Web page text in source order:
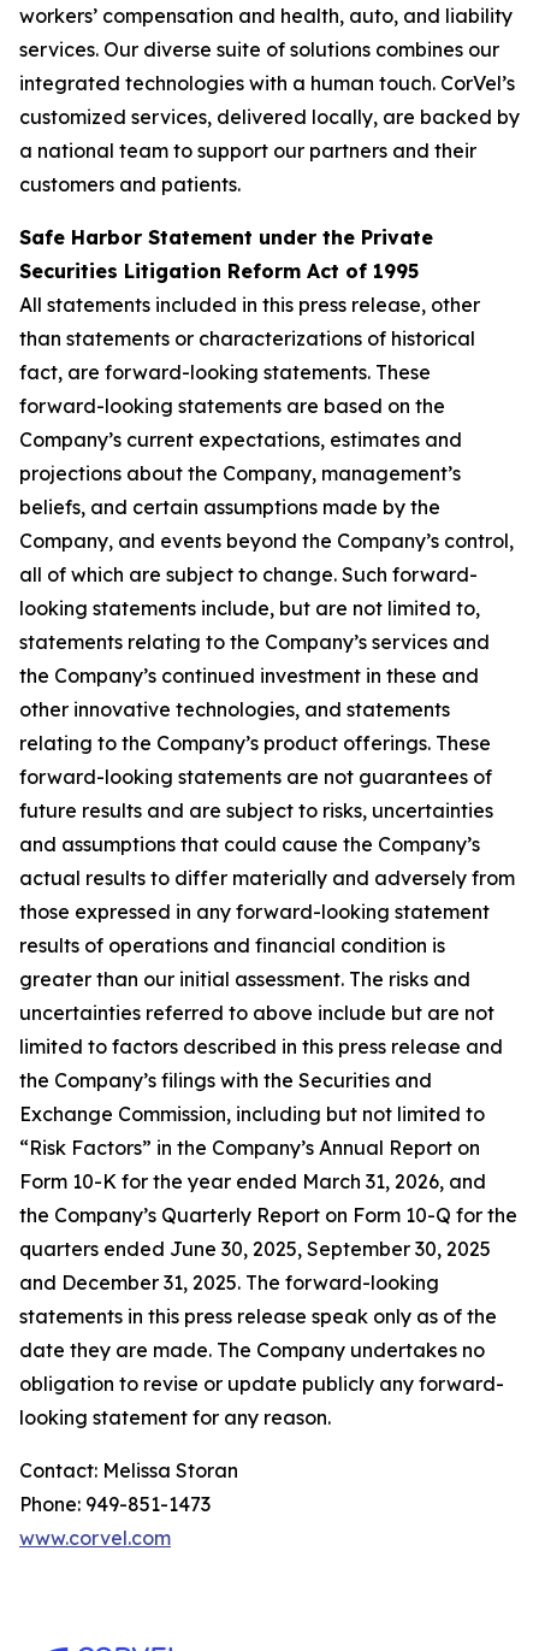
workers’ compensation and health, auto, and liability
services. Our diverse suite of solutions combines our
integrated technologies with a human touch. CorVel’s
customized services, delivered locally, are backed by
a national team to support our partners and their
customers and patients.
Safe Harbor Statement under the Private
Securities Litigation Reform Act of 1995
All statements included in this press release, other
than statements or characterizations of historical
fact, are forward-looking statements. These
forward-looking statements are based on the
Company’s current expectations, estimates and
projections about the Company, management’s
beliefs, and certain assumptions made by the
Company, and events beyond the Company’s control,
all of which are subject to change. Such forward-
looking statements include, but are not limited to,
statements relating to the Company’s services and
the Company’s continued investment in these and
other innovative technologies, and statements
relating to the Company’s product offerings. These
forward-looking statements are not guarantees of
future results and are subject to risks, uncertainties
and assumptions that could cause the Company’s
actual results to differ materially and adversely from
those expressed in any forward-looking statement
results of operations and financial condition is
greater than our initial assessment. The risks and
uncertainties referred to above include but are not
limited to factors described in this press release and
the Company’s filings with the Securities and
Exchange Commission, including but not limited to
“Risk Factors” in the Company’s Annual Report on
Form 10-K for the year ended March 31, 2026, and
the Company’s Quarterly Report on Form 10-Q for the
quarters ended June 30, 2025, September 30, 2025
and December 31, 2025. The forward-looking
statements in this press release speak only as of the
date they are made. The Company undertakes no
obligation to revise or update publicly any forward-
looking statement for any reason.
Contact: Melissa Storan
Phone: 949-851-1473
www.corvel.com